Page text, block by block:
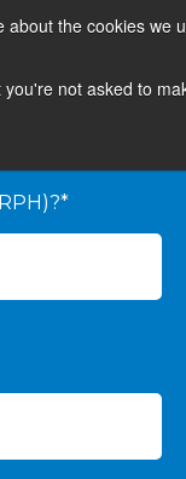
the cookies we
not asked to